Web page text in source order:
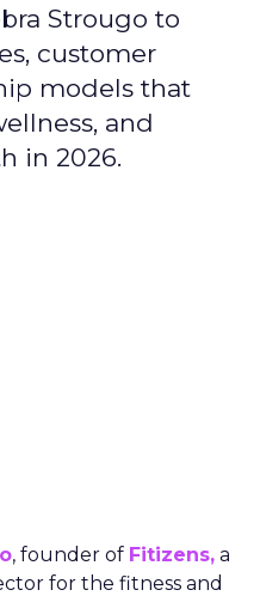
Strougo to
customer
models that
and
in 2026.
, founder of Fitizens, a
for the fitness and